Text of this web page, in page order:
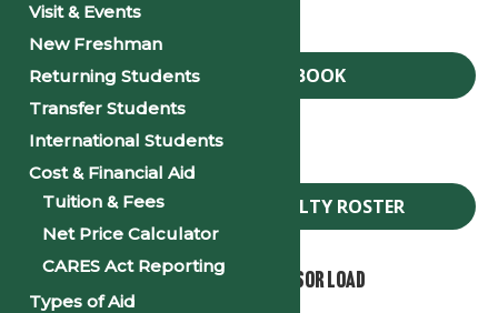
FACULTY HANDBOOK
FACULTY HANDBOOK
Faculty Roster
PSU SPRING 2025 FACULTY ROSTER
Spring Course Schedule & Professor Load
Visit & Events
New Freshman
Returning Students
Transfer Students
International Students
Cost & Financial Aid
Tuition & Fees
Net Price Calculator
CARES Act Reporting
Types of Aid